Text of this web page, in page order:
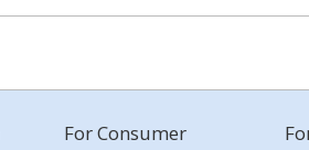
For Consumer